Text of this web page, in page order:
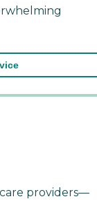
providers—